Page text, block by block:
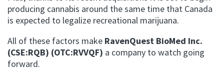
producing cannabis around the same time that Canada
is expected to legalize recreational marijuana.
All of these factors make RavenQuest BioMed Inc.
(CSE:RQB) (OTC:RVVQF) a company to watch going
forward.